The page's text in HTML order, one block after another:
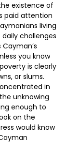
existence of
paid attention
living
challenges
you know
is clearly
or slums.
in
unknowing
enough to
on the
would know